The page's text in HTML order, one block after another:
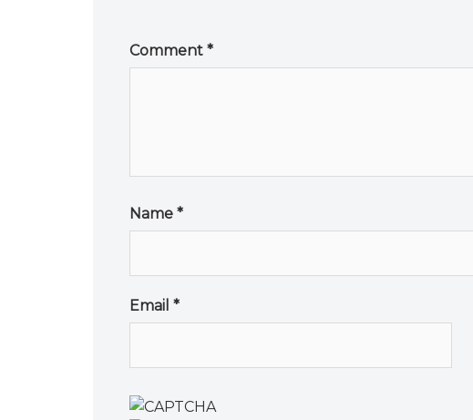
Comment *
Name *
Email *